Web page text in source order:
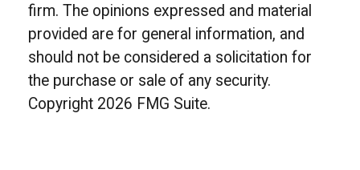
firm. The opinions expressed and material
provided are for general information, and
should not be considered a solicitation for
the purchase or sale of any security.
Copyright 2026 FMG Suite.